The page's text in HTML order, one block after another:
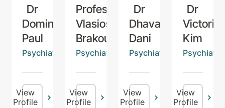
Dr
Dominic
Paul
Psychiatrist
View
Profile
Professor
Vlasios
Brakoulias
Psychiatrist
View
Profile
Dr
Dhaval
Dani
Psychiatrist
View
Profile
Dr
Victoria
Kim
View
Profile